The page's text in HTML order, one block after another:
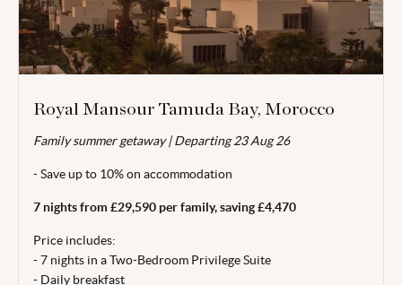
Royal Mansour Tamuda Bay, Morocco
Family summer getaway | Departing 23 Aug 26
- Save up to 10% on accommodation
7 nights from £29,590 per family, saving £4,470
Price includes:
- 7 nights in a Two-Bedroom Privilege Suite
- Daily breakfast
Valid for travel 12 Apr - 09 Jul 26 & 25 - 31 Aug 26.
From price is based on 2 adults and 2 children (aged under
MAD49.50/£4.20 per person per night (12.41 exchange rate
used). Departing 23 Aug 26. Subject to availability. 3 night
minimum stay. Price correct at time of publishing 01 Jun 26.